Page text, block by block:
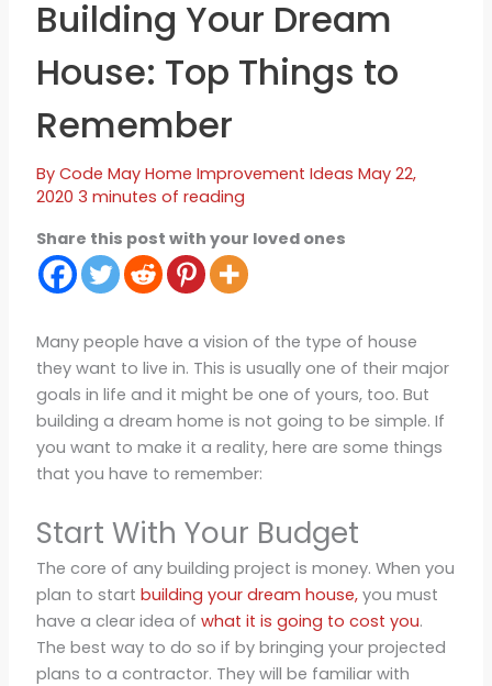
Building Your Dream
House: Top Things to
Remember
By Code May Home Improvement Ideas May 22,
2020 3 minutes of reading
Share this post with your loved ones
Many people have a vision of the type of house
they want to live in. This is usually one of their major
goals in life and it might be one of yours, too. But
building a dream home is not going to be simple. If
you want to make it a reality, here are some things
that you have to remember:
Start With Your Budget
The core of any building project is money. When you
plan to start building your dream house,you must
have a clear idea of what it is going to cost you.
The best way to do so if by bringing your projected
plans to a contractor. They will be familiar with